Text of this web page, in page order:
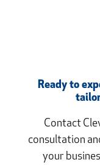
Ready to
Contact
consultation
your